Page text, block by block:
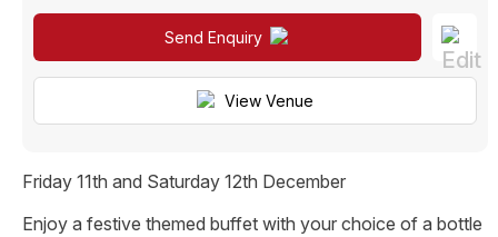
Send Enquiry
View Venue
Friday 11th and Saturday 12th December
Enjoy a festive themed buffet with your choice of a bottle